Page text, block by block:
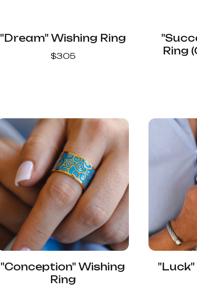
"Dream" Wishing Ring
$305
Ring
"Conception" Wishing
Ring
"Luck"